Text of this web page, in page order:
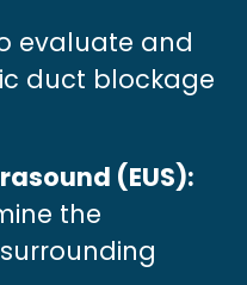
evaluate and
duct blockage
(EUS):
the